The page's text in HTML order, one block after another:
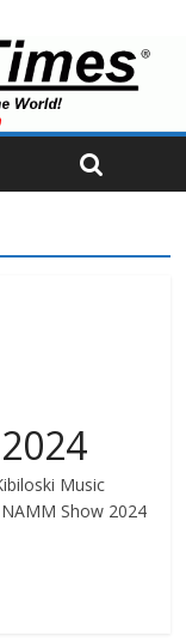
Music
Show 2024